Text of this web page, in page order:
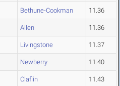
Bethune-Cookman 11.36
Allen 11.36
Livingstone 11.37
Newberry 11.40
Claflin 11.43